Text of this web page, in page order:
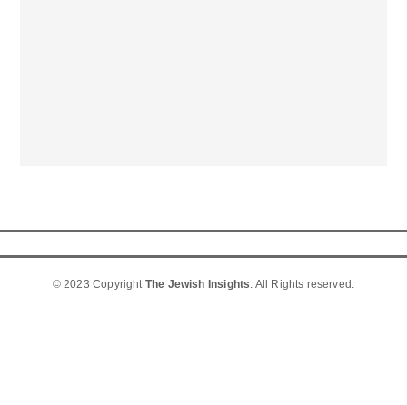
© 2023 Copyright The Jewish Insights. All Rights reserved.